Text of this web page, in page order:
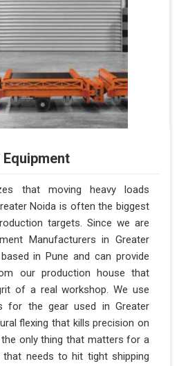
that moving heavy loads
Noida is often the biggest
targets. Since we are
Manufacturers in Greater
in Pune and can provide
our production house that
of a real workshop. We use
for the gear used in Greater
flexing that kills precision on
only thing that matters for a
needs to hit tight shipping